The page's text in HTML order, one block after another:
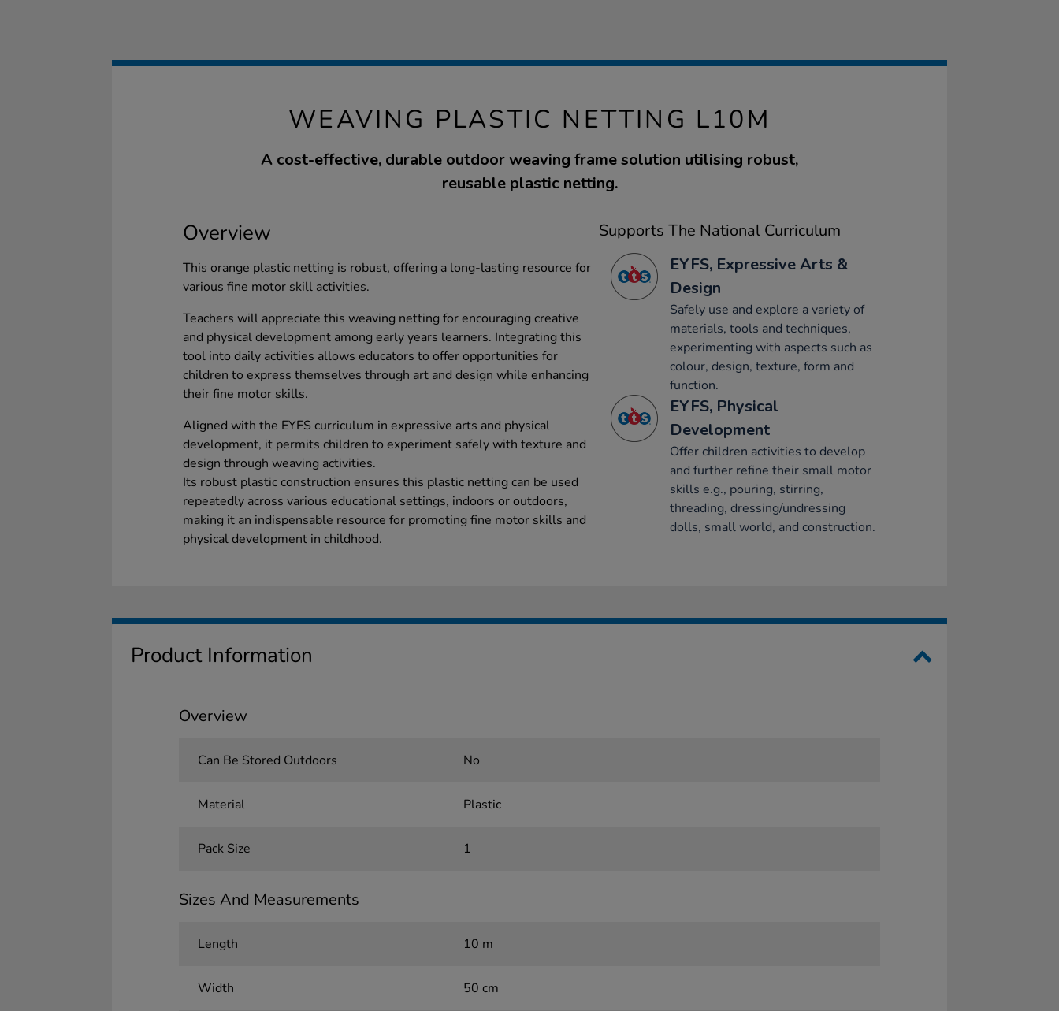
WEAVING PLASTIC NETTING L10M
A cost-effective, durable outdoor weaving frame solution utilising robust,
reusable plastic netting.
Overview
This orange plastic netting is robust, offering a long-lasting resource for
various fine motor skill activities.
Teachers will appreciate this weaving netting for encouraging creative
and physical development among early years learners. Integrating this
tool into daily activities allows educators to offer opportunities for
children to express themselves through art and design while enhancing
their fine motor skills.
Aligned with the EYFS curriculum in expressive arts and physical
development, it permits children to experiment safely with texture and
design through weaving activities.
Its robust plastic construction ensures this plastic netting can be used
repeatedly across various educational settings, indoors or outdoors,
making it an indispensable resource for promoting fine motor skills and
physical development in childhood.
Supports The National Curriculum
EYFS, Expressive Arts &
Design
Safely use and explore a variety of
materials, tools and techniques,
experimenting with aspects such as
colour, design, texture, form and
function.
EYFS, Physical
Development
Offer children activities to develop
and further refine their small motor
skills e.g., pouring, stirring,
threading, dressing/undressing
dolls, small world, and construction.
Product Information
Overview
Can Be Stored Outdoors No
Material Plastic
Pack Size 1
Sizes And Measurements
Length 10 m
Width 50 cm